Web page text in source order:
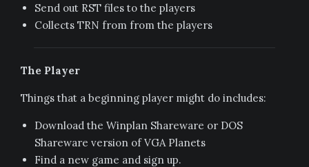
Send out RST files to the players
Collects TRN from from the players
The Player
Things that a beginning player might do includes:
Download the Winplan Shareware or DOS
Shareware version of VGA Planets
Find a new game and sign up.